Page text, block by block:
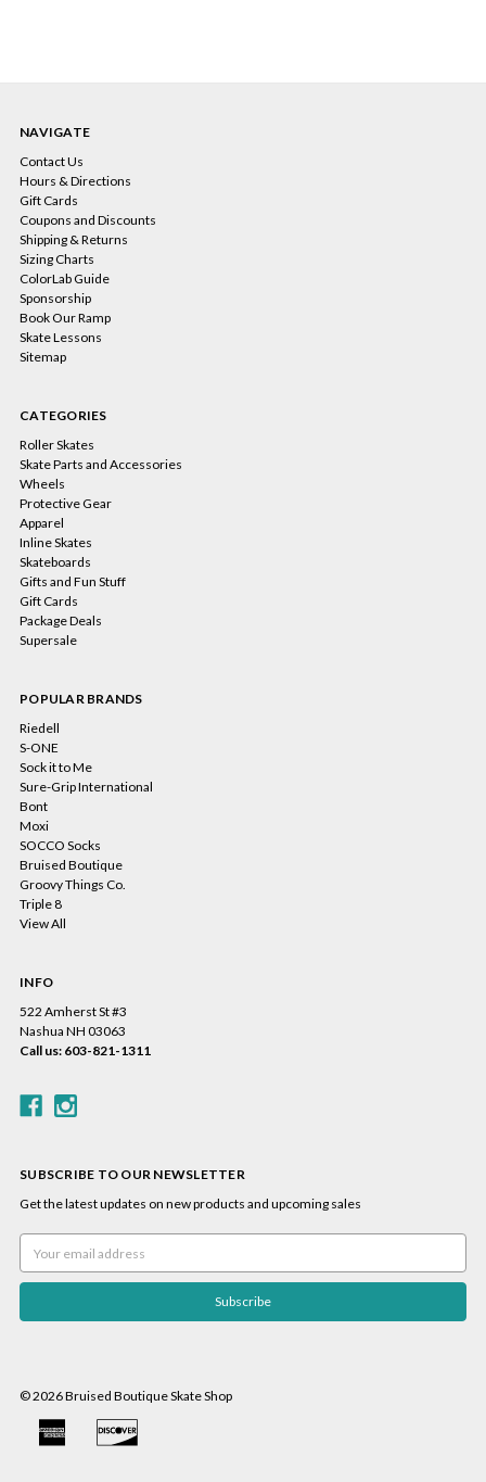
NAVIGATE
Contact Us
Hours & Directions
Gift Cards
Coupons and Discounts
Shipping & Returns
Sizing Charts
ColorLab Guide
Sponsorship
Book Our Ramp
Skate Lessons
Sitemap
CATEGORIES
Roller Skates
Skate Parts and Accessories
Wheels
Protective Gear
Apparel
Inline Skates
Skateboards
Gifts and Fun Stuff
Gift Cards
Package Deals
Supersale
POPULAR BRANDS
Riedell
S-ONE
Sock it to Me
Sure-Grip International
Bont
Moxi
SOCCO Socks
Bruised Boutique
Groovy Things Co.
Triple 8
View All
INFO
522 Amherst St #3
Nashua NH 03063
Call us: 603-821-1311
SUBSCRIBE TO OUR NEWSLETTER
Get the latest updates on new products and upcoming sales
Address
© 2026 Bruised Boutique Skate Shop